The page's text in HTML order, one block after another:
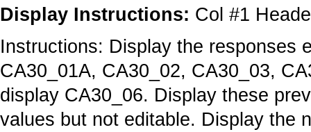
Display Instructions: Col #1
Instructions: Display the responses
CA30_01A, CA30_02, CA30_03,
display CA30_06. Display these
values but not editable. Display the